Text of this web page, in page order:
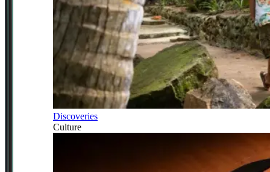
Discoveries
Culture